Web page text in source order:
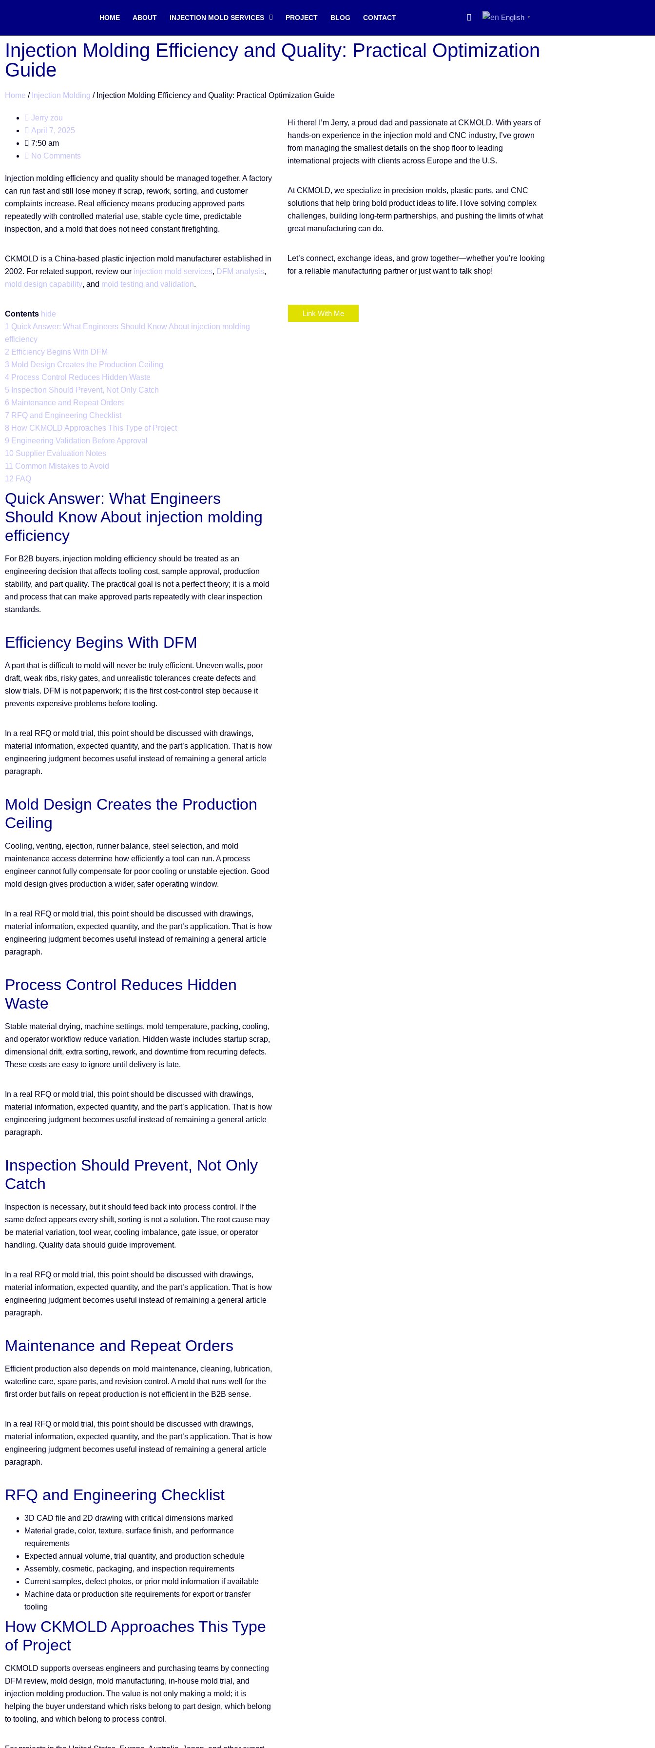
HOME ABOUT INJECTION MOLD SERVICES PROJECT BLOG CONTACT English ▼
Injection Molding Efficiency and Quality: Practical Optimization
Guide
Home / Injection Molding / Injection Molding Efficiency and Quality: Practical Optimization Guide
Jerry zou
April 7, 2025
7:50 am
No Comments
Injection molding efficiency and quality should be managed together. A factory
can run fast and still lose money if scrap, rework, sorting, and customer
complaints increase. Real efficiency means producing approved parts
repeatedly with controlled material use, stable cycle time, predictable
inspection, and a mold that does not need constant firefighting.
CKMOLD is a China-based plastic injection mold manufacturer established in
2002. For related support, review our injection mold services, DFM analysis,
mold design capability, and mold testing and validation.
Contents hide
1 Quick Answer: What Engineers Should Know About injection molding
efficiency
2 Efficiency Begins With DFM
3 Mold Design Creates the Production Ceiling
4 Process Control Reduces Hidden Waste
5 Inspection Should Prevent, Not Only Catch
6 Maintenance and Repeat Orders
7 RFQ and Engineering Checklist
8 How CKMOLD Approaches This Type of Project
9 Engineering Validation Before Approval
10 Supplier Evaluation Notes
11 Common Mistakes to Avoid
12 FAQ
Quick Answer: What Engineers
Should Know About injection molding
efficiency
For B2B buyers, injection molding efficiency should be treated as an
engineering decision that affects tooling cost, sample approval, production
stability, and part quality. The practical goal is not a perfect theory; it is a mold
and process that can make approved parts repeatedly with clear inspection
standards.
Efficiency Begins With DFM
A part that is difficult to mold will never be truly efficient. Uneven walls, poor
draft, weak ribs, risky gates, and unrealistic tolerances create defects and
slow trials. DFM is not paperwork; it is the first cost-control step because it
prevents expensive problems before tooling.
In a real RFQ or mold trial, this point should be discussed with drawings,
material information, expected quantity, and the part’s application. That is how
engineering judgment becomes useful instead of remaining a general article
paragraph.
Mold Design Creates the Production
Ceiling
Cooling, venting, ejection, runner balance, steel selection, and mold
maintenance access determine how efficiently a tool can run. A process
engineer cannot fully compensate for poor cooling or unstable ejection. Good
mold design gives production a wider, safer operating window.
In a real RFQ or mold trial, this point should be discussed with drawings,
material information, expected quantity, and the part’s application. That is how
engineering judgment becomes useful instead of remaining a general article
paragraph.
Process Control Reduces Hidden
Waste
Stable material drying, machine settings, mold temperature, packing, cooling,
and operator workflow reduce variation. Hidden waste includes startup scrap,
dimensional drift, extra sorting, rework, and downtime from recurring defects.
These costs are easy to ignore until delivery is late.
In a real RFQ or mold trial, this point should be discussed with drawings,
material information, expected quantity, and the part’s application. That is how
engineering judgment becomes useful instead of remaining a general article
paragraph.
Inspection Should Prevent, Not Only
Catch
Inspection is necessary, but it should feed back into process control. If the
same defect appears every shift, sorting is not a solution. The root cause may
be material variation, tool wear, cooling imbalance, gate issue, or operator
handling. Quality data should guide improvement.
In a real RFQ or mold trial, this point should be discussed with drawings,
material information, expected quantity, and the part’s application. That is how
engineering judgment becomes useful instead of remaining a general article
paragraph.
Maintenance and Repeat Orders
Efficient production also depends on mold maintenance, cleaning, lubrication,
waterline care, spare parts, and revision control. A mold that runs well for the
first order but fails on repeat production is not efficient in the B2B sense.
In a real RFQ or mold trial, this point should be discussed with drawings,
material information, expected quantity, and the part’s application. That is how
engineering judgment becomes useful instead of remaining a general article
paragraph.
RFQ and Engineering Checklist
3D CAD file and 2D drawing with critical dimensions marked
Material grade, color, texture, surface finish, and performance
requirements
Expected annual volume, trial quantity, and production schedule
Assembly, cosmetic, packaging, and inspection requirements
Current samples, defect photos, or prior mold information if available
Machine data or production site requirements for export or transfer
tooling
How CKMOLD Approaches This Type
of Project
CKMOLD supports overseas engineers and purchasing teams by connecting
DFM review, mold design, mold manufacturing, in-house mold trial, and
injection molding production. The value is not only making a mold; it is
helping the buyer understand which risks belong to part design, which belong
to tooling, and which belong to process control.
Hi there! I’m Jerry, a proud dad and passionate at CKMOLD. With years of
hands-on experience in the injection mold and CNC industry, I’ve grown
from managing the smallest details on the shop floor to leading
international projects with clients across Europe and the U.S.
At CKMOLD, we specialize in precision molds, plastic parts, and CNC
solutions that help bring bold product ideas to life. I love solving complex
challenges, building long-term partnerships, and pushing the limits of what
great manufacturing can do.
Let’s connect, exchange ideas, and grow together—whether you’re looking
for a reliable manufacturing partner or just want to talk shop!
Link With Me